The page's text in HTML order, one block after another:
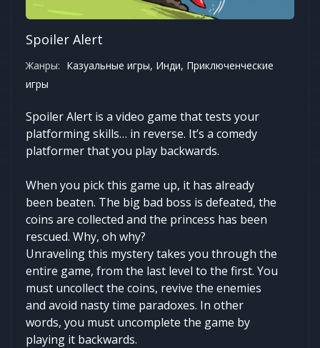
Spoiler Alert
Жанры: Казуальные игры, Инди, Приключенческие
игры
Spoiler Alert is a video game that tests your
platforming skills… in reverse. It’s a comedy
platformer that you play backwards.
When you pick this game up, it has already
been beaten. The big bad boss is defeated, the
coins are collected and the princess has been
rescued. Why, oh why?
Unraveling this mystery takes you through the
entire game, from the last level to the first. You
must uncollect the coins, revive the enemies
and avoid nasty time paradoxes. In other
words, you must uncomplete the game by
playing it backwards.